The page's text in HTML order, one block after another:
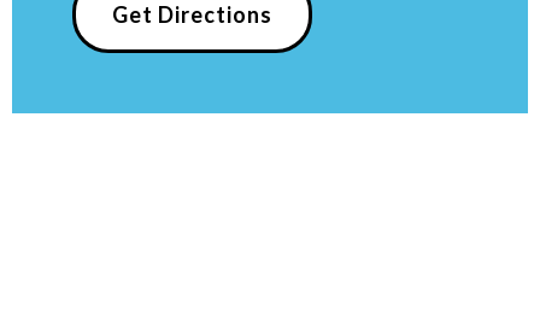
Get Directions